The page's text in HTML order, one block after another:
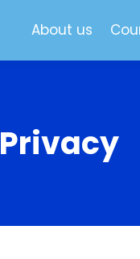
About us
Privacy